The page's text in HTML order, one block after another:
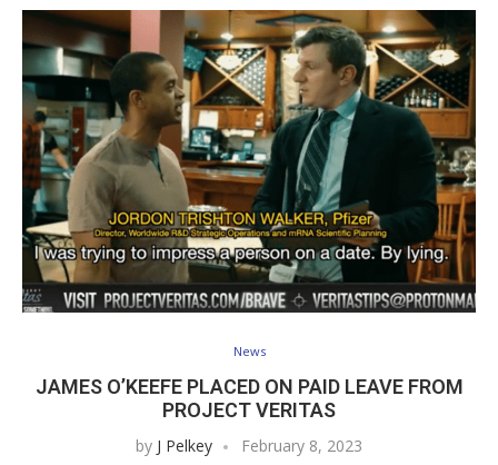
News
JAMES O’KEEFE PLACED ON PAID LEAVE FROM
PROJECT VERITAS
by J Pelkey February 8, 2023